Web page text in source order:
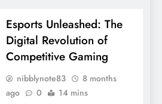
Esports Unleashed: The
Digital Revolution of
Competitive Gaming
nibblynote83
8 months
ago
0 14 mins